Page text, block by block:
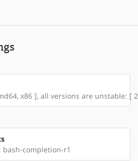
x86 ], all versions are unstable: [
bash-completion-r1